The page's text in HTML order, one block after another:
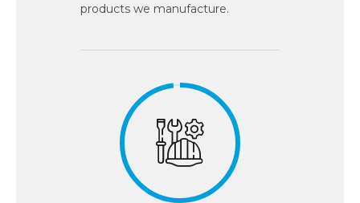
products we manufacture.